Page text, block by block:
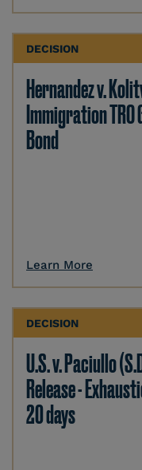
DECISION
Hernandez v.
Immigration
Bond
Learn More
DECISION
U.S. v. Paciullo
Release -
20 days